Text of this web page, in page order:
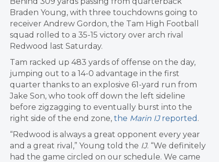
Braden Young, with three touchdowns going to
receiver Andrew Gordon, the Tam High Football
squad rolled to a 35-15 victory over arch rival
Redwood last Saturday.
Tam racked up 483 yards of offense on the day,
jumping out to a 14-0 advantage in the first
quarter thanks to an explosive 61-yard run from
Jake Son, who took off down the left sideline
before zigzagging to eventually burst into the
right side of the end zone, the Marin IJreported .
“Redwood is always a great opponent every year
and a great rival,” Young told the IJ. “We definitely
had the game circled on our schedule. We came